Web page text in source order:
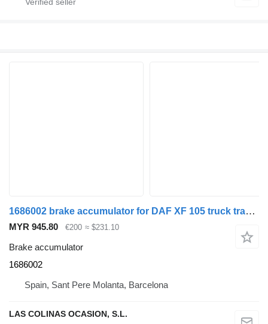
1686002 brake accumulator for DAF XF 105 truck tractor
MYR 945.80 €200 ≈ $231.10
Brake accumulator
1686002
Spain, Sant Pere Molanta, Barcelona
LAS COLINAS OCASION, S.L.